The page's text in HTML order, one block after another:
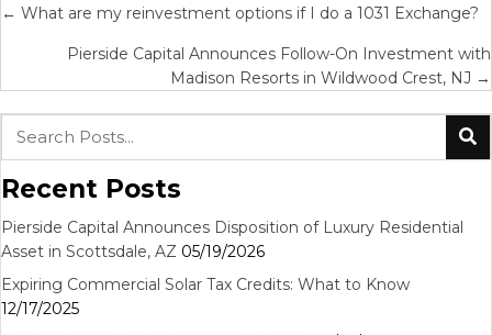
Posts
navigation
← What are my reinvestment options if I do a 1031 Exchange?
Pierside Capital Announces Follow-On Investment with
Madison Resorts in Wildwood Crest, NJ →
Recent Posts
Pierside Capital Announces Disposition of Luxury Residential
Asset in Scottsdale, AZ 05/19/2026
Expiring Commercial Solar Tax Credits: What to Know
12/17/2025